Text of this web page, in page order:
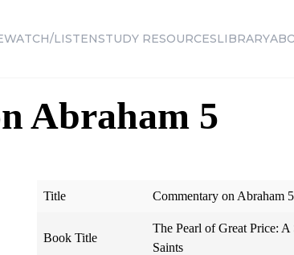
WATCH/LISTENSTUDY RESOURCESLIBRARY
Abraham 5
Title Commentary on Abraham 5
Book Title
The Pearl of Great Price:
Saints